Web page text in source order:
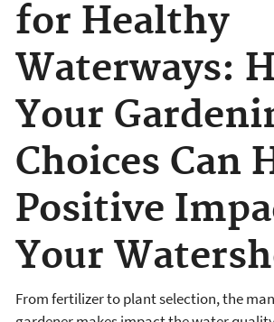
for Healthy
Waterways:
Your
Choices Can
Positive
Your
From fertilizer to plant selection, the